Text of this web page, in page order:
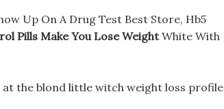
Up On A Drug Test Best Store, Hb5
Pills Make You Lose WeightWhite With
the blond little witch weight loss profile